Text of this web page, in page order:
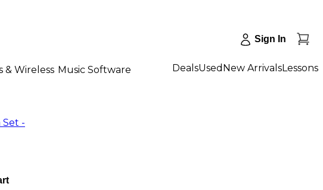
Sign In
& Wireless Music Software DealsUsed New ArrivalsLessons
-